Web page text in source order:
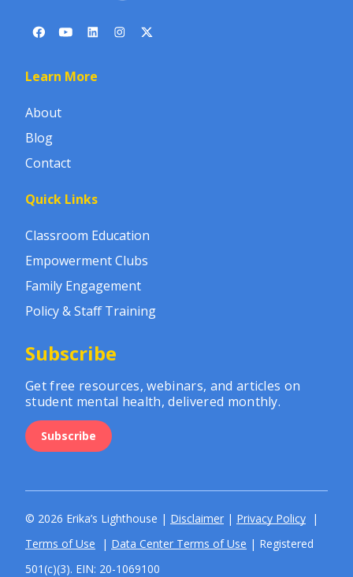
Learn More
About
Blog
Contact
Quick Links
Classroom Education
Empowerment Clubs
Family Engagement
Policy & Staff Training
Subscribe
Get free resources, webinars, and articles on
student mental health, delivered monthly.
Subscribe
© 2026 Erika’s Lighthouse | Disclaimer | Privacy Policy |
Terms of Use | Data Center Terms of Use | Registered
501(c)(3). EIN: 20-1069100